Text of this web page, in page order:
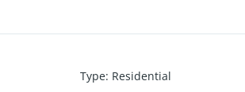
Type: Residential